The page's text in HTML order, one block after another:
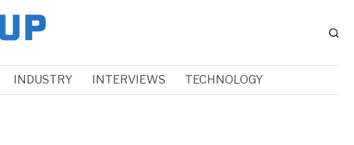
INDUSTRY INTERVIEWS TECHNOLOGY